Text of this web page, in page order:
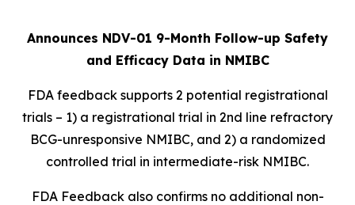
Announces NDV-01 9-Month Follow-up Safety
and Efficacy Data in NMIBC
FDA feedback supports 2 potential registrational
trials – 1) a registrational trial in 2nd line refractory
BCG-unresponsive NMIBC, and 2) a randomized
controlled trial in intermediate-risk NMIBC.
FDA Feedback also confirms no additional non-